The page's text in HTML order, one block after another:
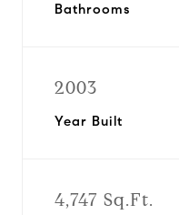
Bathrooms
2003
Year Built
4,747 Sq.Ft.